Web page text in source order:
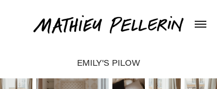
EMILY'S PILOW